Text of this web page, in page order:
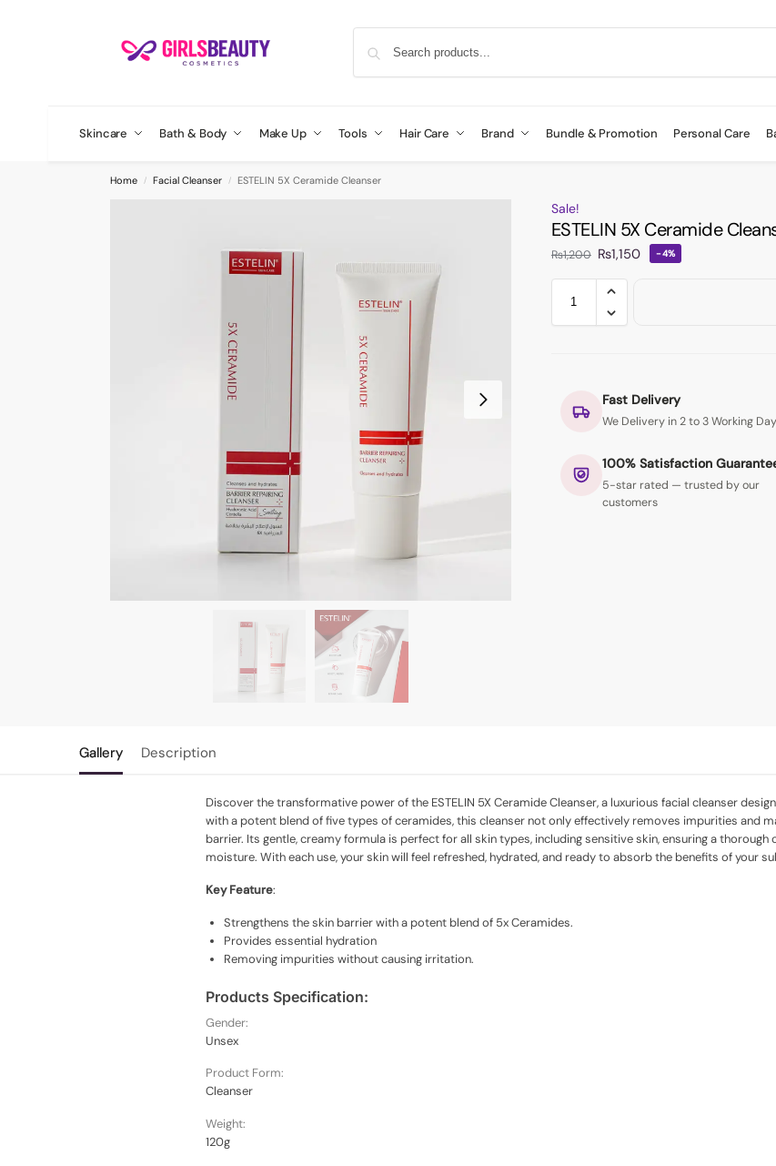
Skincare Bath & Body Make Up Tools Hair Care Brand Bundle & Promotion Personal Care
Home / Facial Cleanser / ESTELIN 5X Ceramide Cleanser
Sale!
ESTELIN 5X Ceramide
₨1,200 ₨1,150 -4%
Fast Delivery
We Delivery in 2 to 3 Working
100% Satisfaction
5-star rated — trusted by our
customers
Gallery Description
Discover the transformative power of the ESTELIN 5X Ceramide Cleanser, a luxurious facial cleanser
with a potent blend of five types of ceramides, this cleanser not only effectively removes impurities and
barrier. Its gentle, creamy formula is perfect for all skin types, including sensitive skin, ensuring a
moisture. With each use, your skin will feel refreshed, hydrated, and ready to absorb the benefits of your
Key Feature:
Strengthens the skin barrier with a potent blend of 5x Ceramides.
Provides essential hydration
Removing impurities without causing irritation.
Products Specification:
Gender:
Unsex
Product Form:
Cleanser
Weight:
120g